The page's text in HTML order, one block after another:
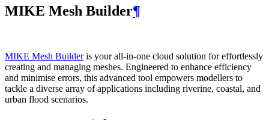
MIKE Mesh Builder¶
MIKE Mesh Builderis your all-in-one cloud solution for effortlessly
creating and managing meshes. Engineered to enhance efficiency
and minimise errors, this advanced tool empowers modellers to
tackle a diverse array of applications including riverine, coastal, and
urban flood scenarios.